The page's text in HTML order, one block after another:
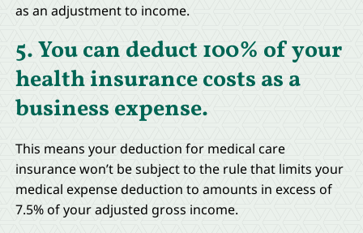
as an adjustment to income.
5. You can deduct 100% of your
health insurance costs as a
business expense.
This means your deduction for medical care
insurance won’t be subject to the rule that limits your
medical expense deduction to amounts in excess of
7.5% of your adjusted gross income.